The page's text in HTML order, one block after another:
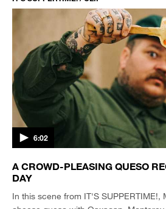
6:02
A CROWD-PLEASING QUESO
DAY
In this scene from IT'S SUPPERTIME!,